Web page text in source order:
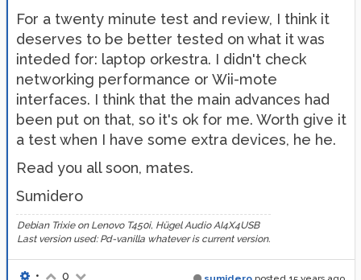
For a twenty minute test and review, I think it
deserves to be better tested on what it was
inteded for: laptop orkestra. I didn't check
networking performance or Wii-mote
interfaces. I think that the main advances had
been put on that, so it's ok for me. Worth give it
a test when I have some extra devices, he he.
Read you all soon, mates.
Sumidero
Debian Trixie on Lenovo T450i, Hügel Audio AI4X4USB
Last version used: Pd-vanilla whatever is current version.
• 0